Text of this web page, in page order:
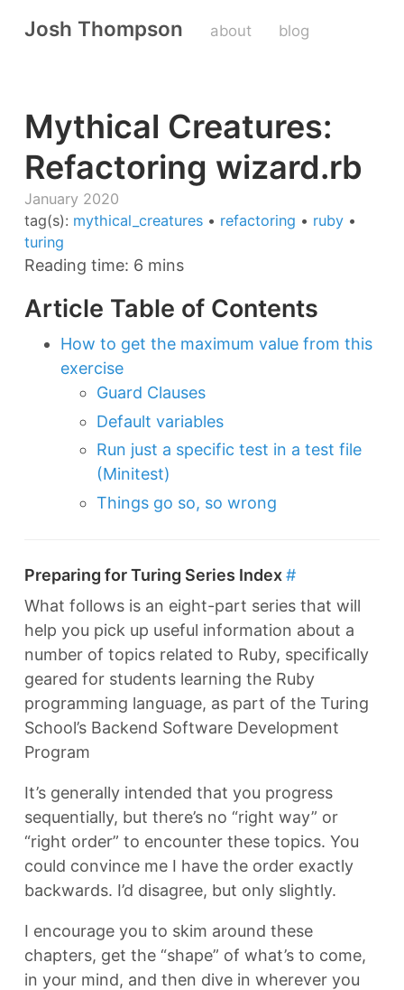
Josh Thompson about blog
Mythical Creatures:
Refactoring wizard.rb
January 2020
tag(s): mythical_creatures • refactoring • ruby •
turing
Reading time: 6 mins
Article Table of Contents
How to get the maximum value from this
exercise
Guard Clauses
Default variables
Run just a specific test in a test file
(Minitest)
Things go so, so wrong
Preparing for Turing Series Index#
What follows is an eight-part series that will
help you pick up useful information about a
number of topics related to Ruby, specifically
geared for students learning the Ruby
programming language, as part of the Turing
School’s Backend Software Development
Program
It’s generally intended that you progress
sequentially, but there’s no “right way” or
“right order” to encounter these topics. You
could convince me I have the order exactly
backwards. I’d disagree, but only slightly.
I encourage you to skim around these
chapters, get the “shape” of what’s to come,
in your mind, and then dive in wherever you